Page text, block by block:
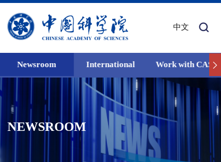
中文
Newsroom International Work with CAS
NEWSROOM